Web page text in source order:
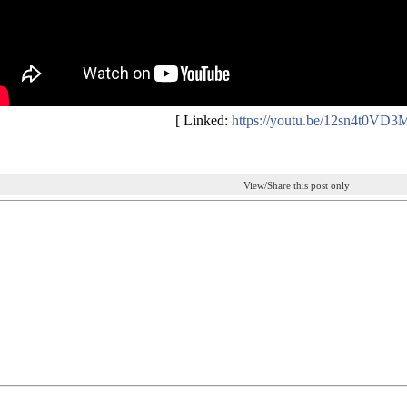
[ Linked: https://youtu.be/
View/Share this post only